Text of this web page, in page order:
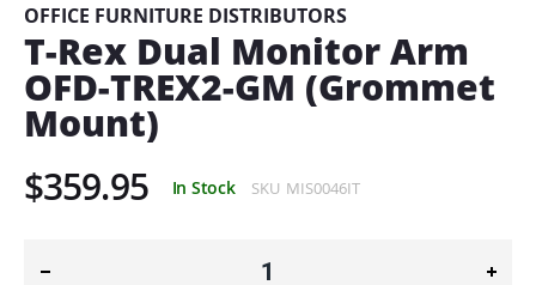
beginning
of
the
images
gallery
OFFICE FURNITURE DISTRIBUTORS
T-Rex Dual Monitor Arm
OFD-TREX2-GM (Grommet
Mount)
$359.95 In Stock SKU MIS0046IT